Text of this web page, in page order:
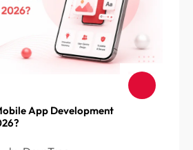
App Development